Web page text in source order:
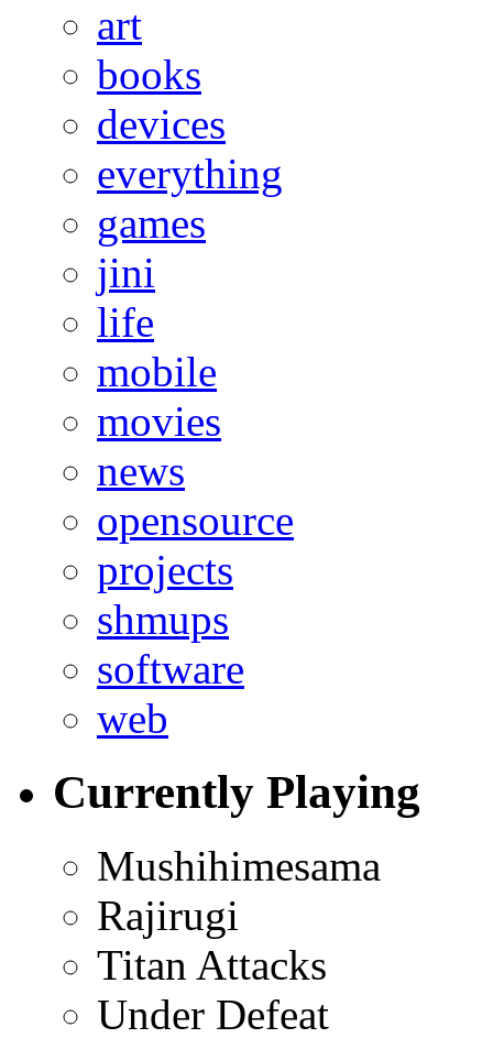
art
books
devices
everything
games
jini
life
mobile
movies
news
opensource
projects
shmups
software
web
Currently Playing
Mushihimesama
Rajirugi
Titan Attacks
Under Defeat